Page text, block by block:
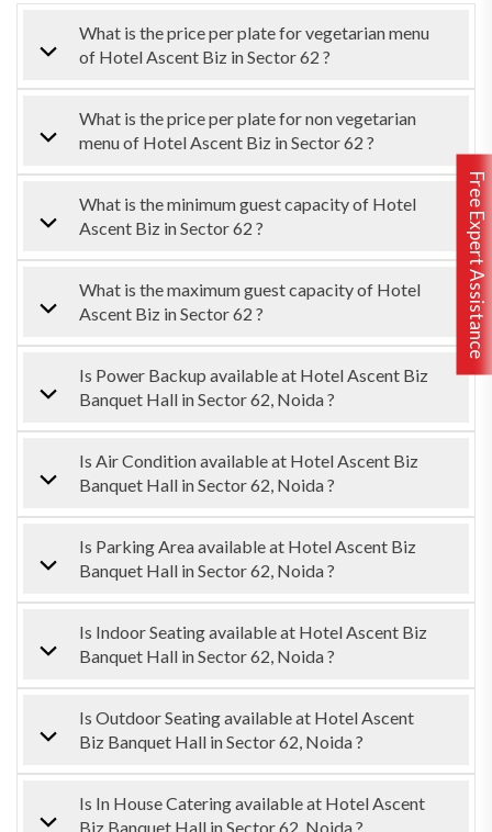
Free Expert Assistance
What is the price per plate for vegetarian menu
of Hotel Ascent Biz in Sector 62 ?
What is the price per plate for non vegetarian
menu of Hotel Ascent Biz in Sector 62 ?
What is the minimum guest capacity of Hotel
Ascent Biz in Sector 62 ?
What is the maximum guest capacity of Hotel
Ascent Biz in Sector 62 ?
Is Power Backup available at Hotel Ascent Biz
Banquet Hall in Sector 62, Noida ?
Is Air Condition available at Hotel Ascent Biz
Banquet Hall in Sector 62, Noida ?
Is Parking Area available at Hotel Ascent Biz
Banquet Hall in Sector 62, Noida ?
Is Indoor Seating available at Hotel Ascent Biz
Banquet Hall in Sector 62, Noida ?
Is Outdoor Seating available at Hotel Ascent
Biz Banquet Hall in Sector 62, Noida ?
Is In House Catering available at Hotel Ascent
Biz Banquet Hall in Sector 62, Noida ?